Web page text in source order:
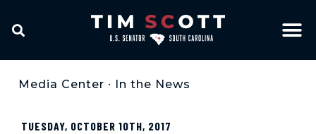
Media Center • In the News
TUESDAY, OCTOBER 10TH, 2017